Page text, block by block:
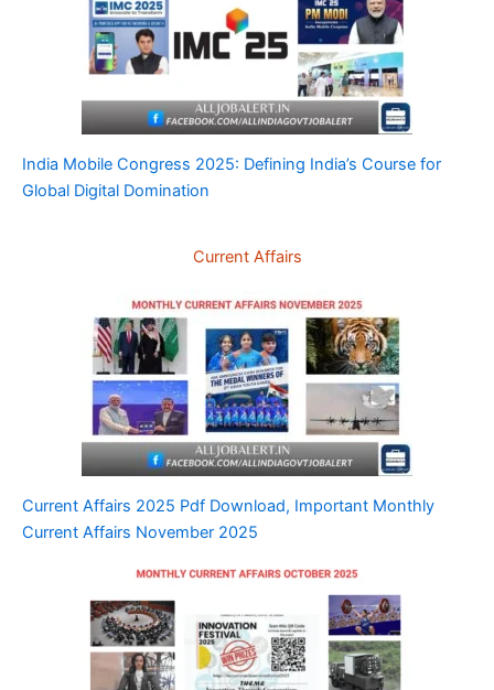
India Mobile Congress 2025: Defining India’s Course for
Global Digital Domination
Current Affairs
Current Affairs 2025 Pdf Download, Important Monthly
Current Affairs November 2025